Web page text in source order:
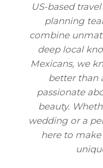
US-based
planning
combine
deep local
Mexicans, we
better than
passionate
beauty.
wedding or a
here to